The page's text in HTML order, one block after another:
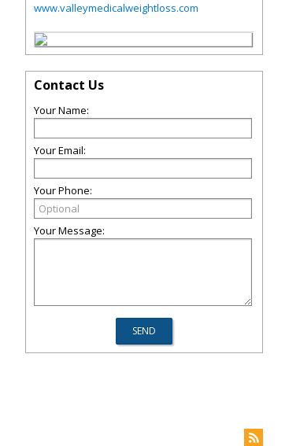
www.valleymedicalweightloss.com
Contact Us
Your Name:
Your Email:
Your Phone:
Your Message: